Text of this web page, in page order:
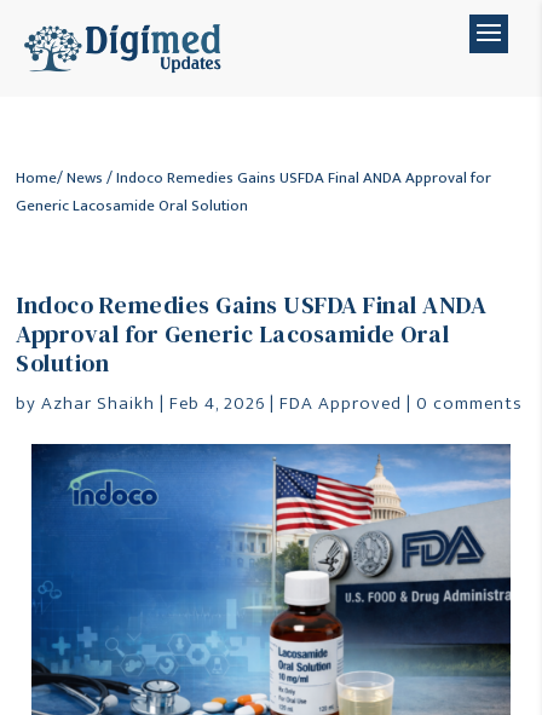
Home/News/ Indoco Remedies Gains USFDA Final ANDA Approval for
Generic Lacosamide Oral Solution
Indoco Remedies Gains USFDA Final ANDA
Approval for Generic Lacosamide Oral
Solution
byAzhar Shaikh |Feb 4, 2026 |FDA Approved |0 comments